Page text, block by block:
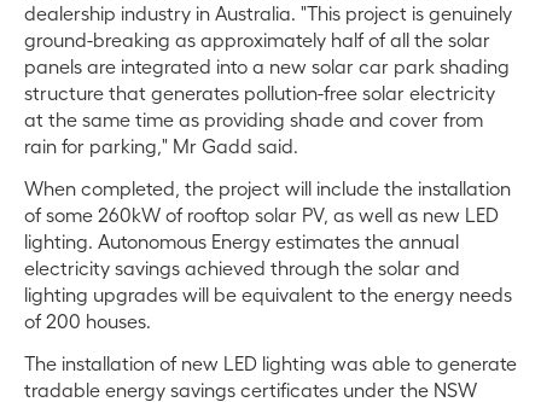
dealership industry in Australia. "This project is genuinely
ground-breaking as approximately half of all the solar
panels are integrated into a new solar car park shading
structure that generates pollution-free solar electricity
at the same time as providing shade and cover from
rain for parking," Mr Gadd said.
When completed, the project will include the installation
of some 260kW of rooftop solar PV, as well as new LED
lighting. Autonomous Energy estimates the annual
electricity savings achieved through the solar and
lighting upgrades will be equivalent to the energy needs
of 200 houses.
The installation of new LED lighting was able to generate
tradable energy savings certificates under the NSW